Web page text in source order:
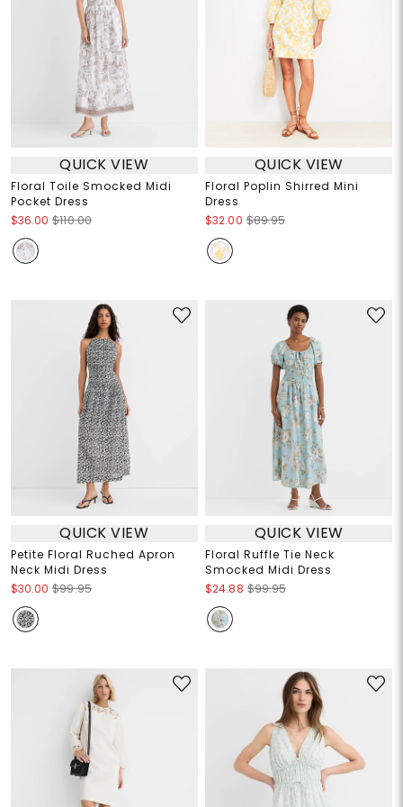
QUICK VIEW
Floral Toile Smocked Midi
Pocket Dress
$36.00 $110.00
QUICK VIEW
Floral Poplin Shirred Mini
Dress
$32.00 $89.95
QUICK VIEW
Petite Floral Ruched Apron
Neck Midi Dress
$30.00 $99.95
QUICK VIEW
Floral Ruffle Tie Neck
Smocked Midi Dress
$24.88 $99.95